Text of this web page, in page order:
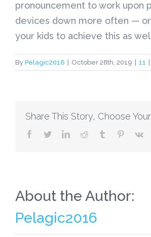
pronouncement to work upon
devices down more often —
your kids to achieve this as
By Pelagic2016 October 28th, 2019 11
Share This Story, Choose
facebooktwitterlinkedinreddit tumblr pinterest
vk
About the Author:
Pelagic2016